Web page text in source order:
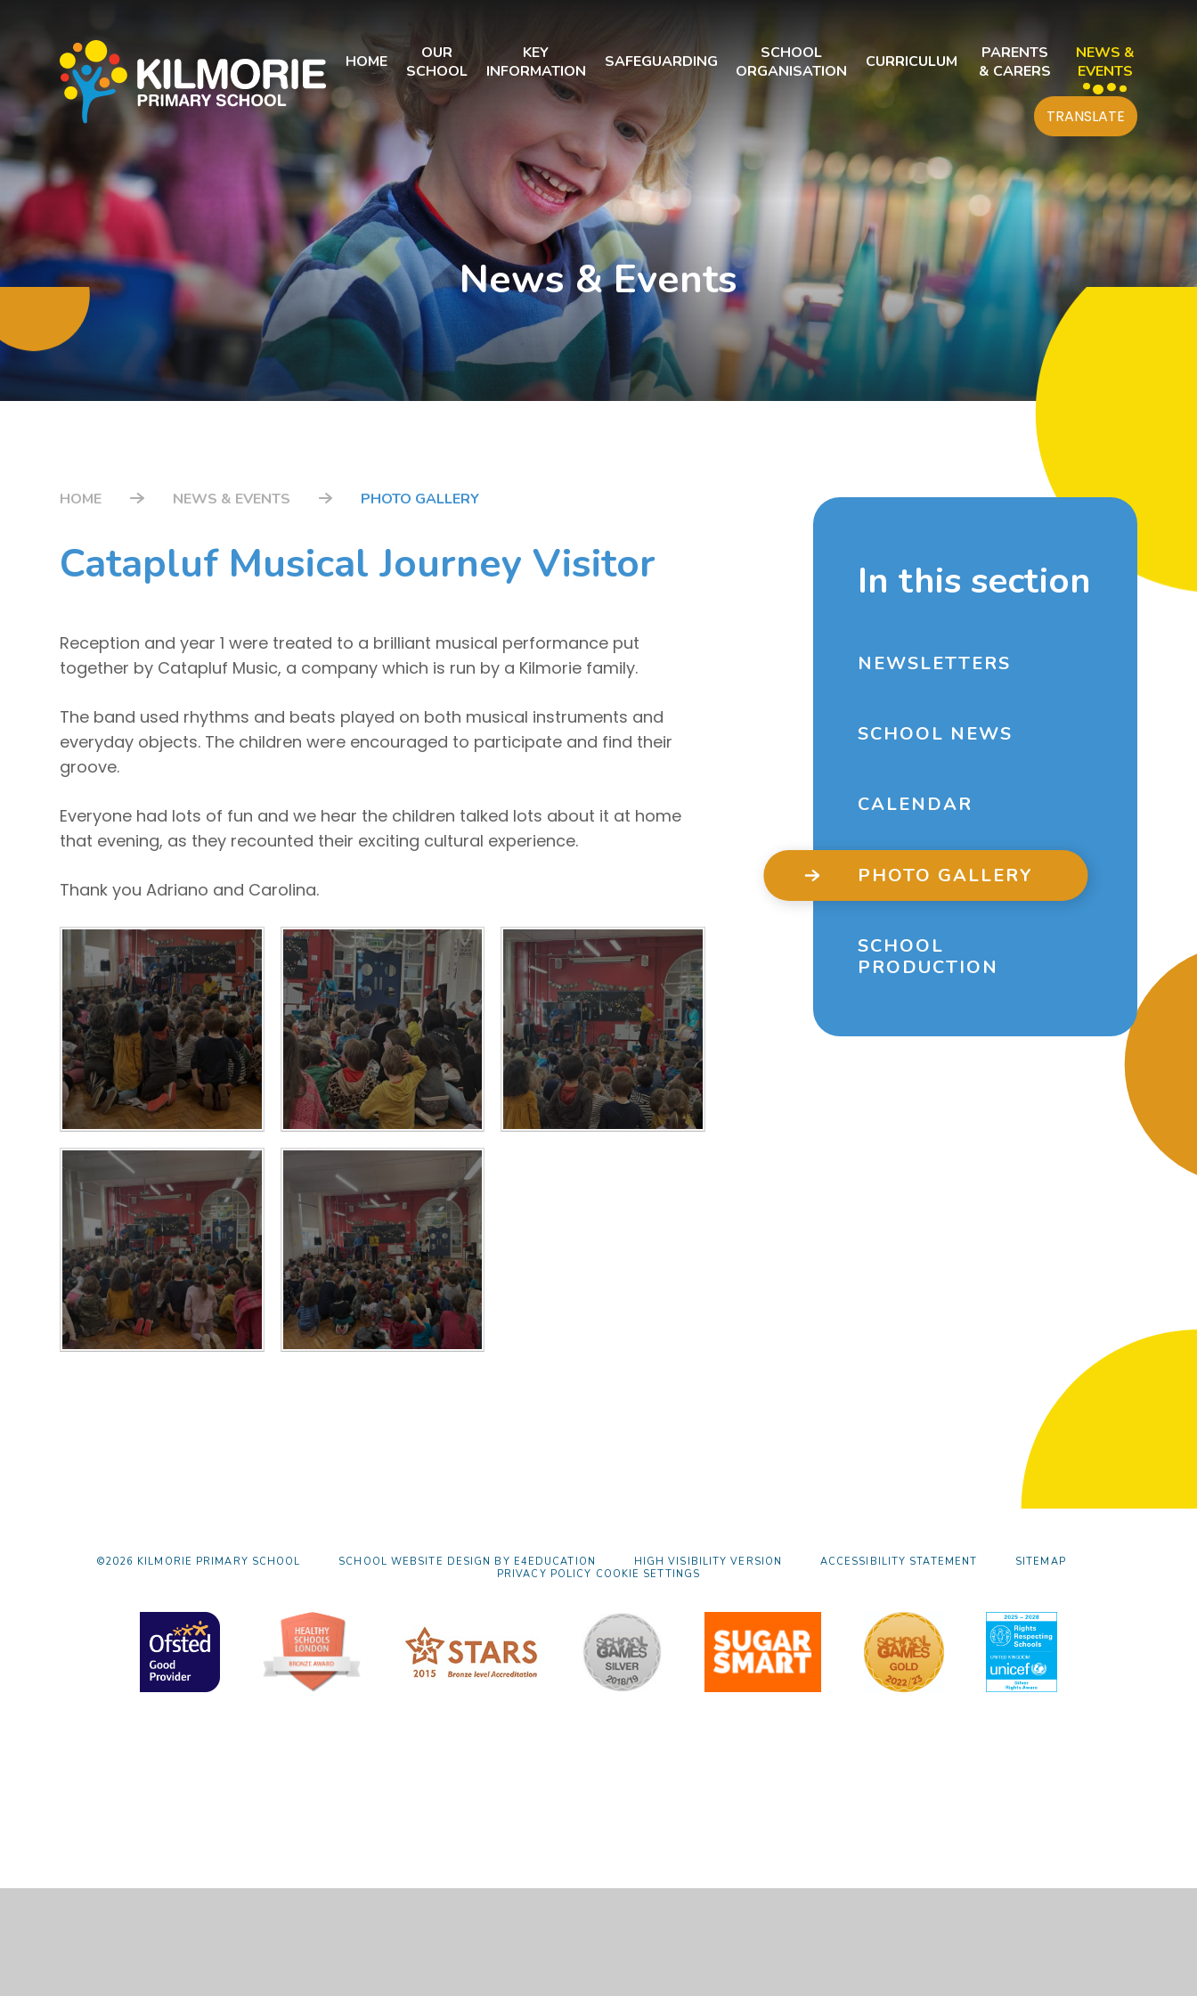
HOME
OUR
SCHOOL
KEY
INFORMATION
SAFEGUARDING
SCHOOL
ORGANISATION
CURRICULUM
PARENTS
& CARERS
NEWS &
EVENTS
TRANSLATE
News & Events
HOME NEWS & EVENTS PHOTO GALLERY
Catapluf Musical Journey Visitor
Reception and year 1 were treated to a brilliant musical performance put
together by Catapluf Music, a company which is run by a Kilmorie family.
The band used rhythms and beats played on both musical instruments and
everyday objects. The children were encouraged to participate and find their
groove.
Everyone had lots of fun and we hear the children talked lots about it at home
that evening, as they recounted their exciting cultural experience.
Thank you Adriano and Carolina.
In this section
NEWSLETTERS
SCHOOL NEWS
CALENDAR
PHOTO GALLERY
SCHOOL
PRODUCTION
©2026 KILMORIE PRIMARY SCHOOL SCHOOL WEBSITE DESIGN BY E4EDUCATION HIGH VISIBILITY VERSION ACCESSIBILITY STATEMENT
SITEMAP
PRIVACY POLICY COOKIE SETTINGS